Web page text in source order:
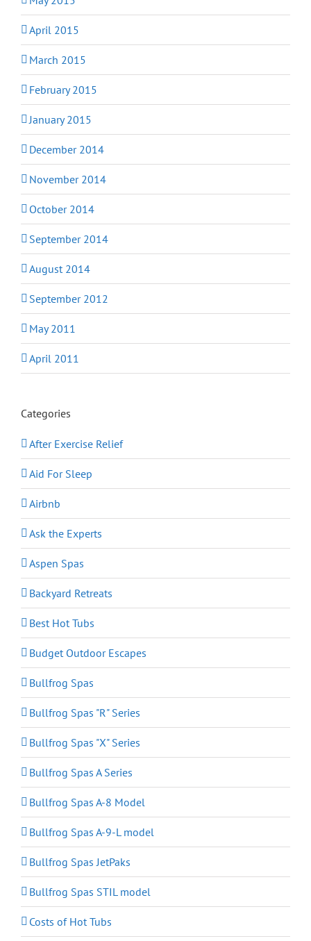
April 2015
March 2015
February 2015
January 2015
December 2014
November 2014
October 2014
September 2014
August 2014
September 2012
May 2011
April 2011
Categories
After Exercise Relief
Aid For Sleep
Airbnb
Ask the Experts
Aspen Spas
Backyard Retreats
Best Hot Tubs
Budget Outdoor Escapes
Bullfrog Spas
Bullfrog Spas "R" Series
Bullfrog Spas "X" Series
Bullfrog Spas A Series
Bullfrog Spas A-8 Model
Bullfrog Spas A-9-L model
Bullfrog Spas JetPaks
Bullfrog Spas STIL model
Costs of Hot Tubs